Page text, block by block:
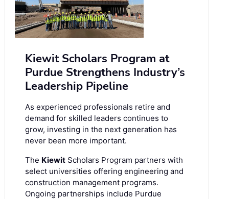
Kiewit Scholars Program at
Purdue Strengthens Industry’s
Leadership Pipeline
As experienced professionals retire and
demand for skilled leaders continues to
grow, investing in the next generation has
never been more important.
The Kiewit Scholars Program partners with
select universities offering engineering and
construction management programs.
Ongoing partnerships include Purdue